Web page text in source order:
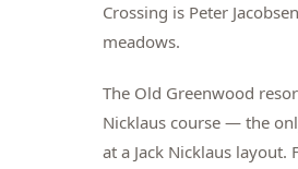
Crossing is Peter
meadows.
The Old Greenwood
Nicklaus course — the
at a Jack Nicklaus